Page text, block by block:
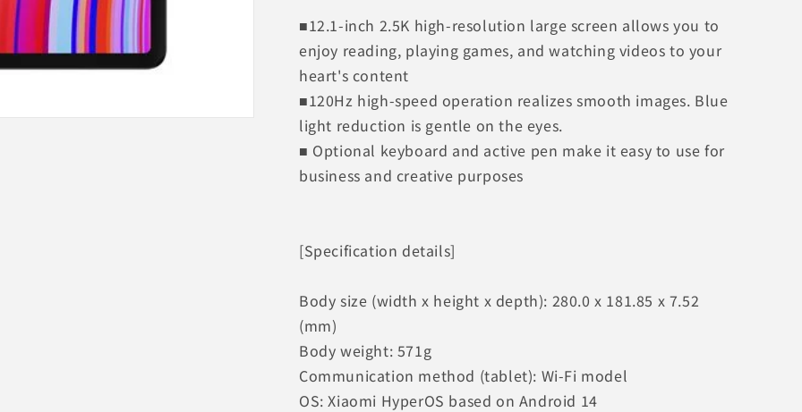
■12.1-inch 2.5K high-resolution large screen allows you to
enjoy reading, playing games, and watching videos to your
heart's content
■120Hz high-speed operation realizes smooth images. Blue
light reduction is gentle on the eyes.
■ Optional keyboard and active pen make it easy to use for
business and creative purposes
[Specification details]
Body size (width x height x depth): 280.0 x 181.85 x 7.52
(mm)
Body weight: 571g
Communication method (tablet): Wi-Fi model
OS: Xiaomi HyperOS based on Android 14